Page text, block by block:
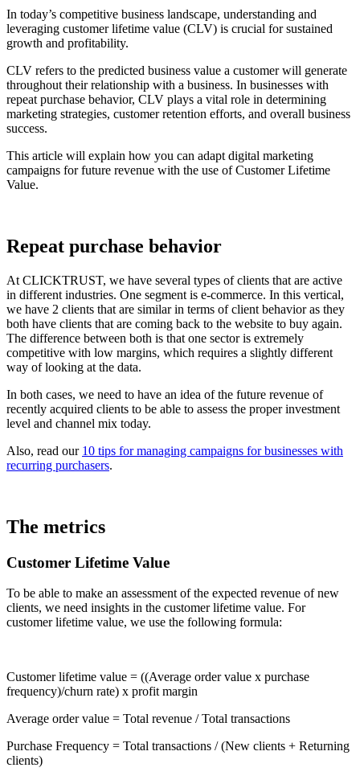
In today’s competitive business landscape, understanding and
leveraging customer lifetime value (CLV) is crucial for sustained
growth and profitability.
CLV refers to the predicted business value a customer will generate
throughout their relationship with a business. In businesses with
repeat purchase behavior, CLV plays a vital role in determining
marketing strategies, customer retention efforts, and overall business
success.
This article will explain how you can adapt digital marketing
campaigns for future revenue with the use of Customer Lifetime
Value.
Repeat purchase behavior
At CLICKTRUST, we have several types of clients that are active
in different industries. One segment is e-commerce. In this vertical,
we have 2 clients that are similar in terms of client behavior as they
both have clients that are coming back to the website to buy again.
The difference between both is that one sector is extremely
competitive with low margins, which requires a slightly different
way of looking at the data.
In both cases, we need to have an idea of the future revenue of
recently acquired clients to be able to assess the proper investment
level and channel mix today.
Also, read our 10 tips for managing campaigns for businesses with
recurring purchasers.
The metrics
Customer Lifetime Value
To be able to make an assessment of the expected revenue of new
clients, we need insights in the customer lifetime value. For
customer lifetime value, we use the following formula:
Customer lifetime value = ((Average order value x purchase
frequency)/churn rate) x profit margin
Average order value = Total revenue / Total transactions
Purchase Frequency = Total transactions / (New clients + Returning
clients)